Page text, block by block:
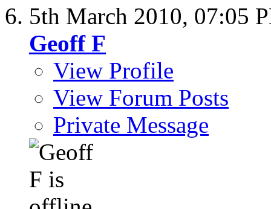
5th March 2010, 07:05
Geoff F
View Profile
View Forum Posts
Private Message